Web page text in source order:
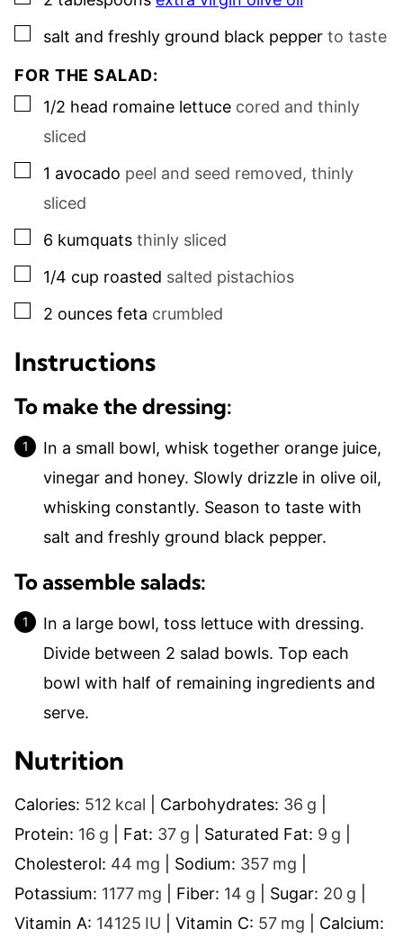
▢
salt and freshly ground black pepper to taste
FOR THE SALAD:
▢
1/2 head romaine lettuce cored and thinly
sliced
▢
1 avocado peel and seed removed, thinly
sliced
▢
6 kumquats thinly sliced
▢
1/4 cup roasted salted pistachios
▢
2 ounces feta crumbled
Instructions
To make the dressing:
In a small bowl, whisk together orange juice,
vinegar and honey. Slowly drizzle in olive oil,
whisking constantly. Season to taste with
salt and freshly ground black pepper.
To assemble salads:
In a large bowl, toss lettuce with dressing.
Divide between 2 salad bowls. Top each
bowl with half of remaining ingredients and
serve.
Nutrition
Calories: 512 kcal Carbohydrates: 36 g
Protein: 16 g Fat: 37 g Saturated Fat: 9 g
Cholesterol: 44 mg Sodium: 357 mg
Potassium: 1177 mg Fiber: 14 g Sugar: 20 g
Vitamin A: 14125 IU Vitamin C: 57 mg
Calcium: